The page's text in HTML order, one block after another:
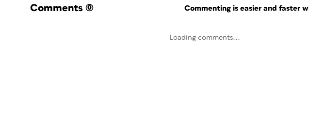
Comments (0) Commenting is easier and faster
Loading comments...